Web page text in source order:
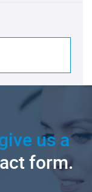
us a
form.